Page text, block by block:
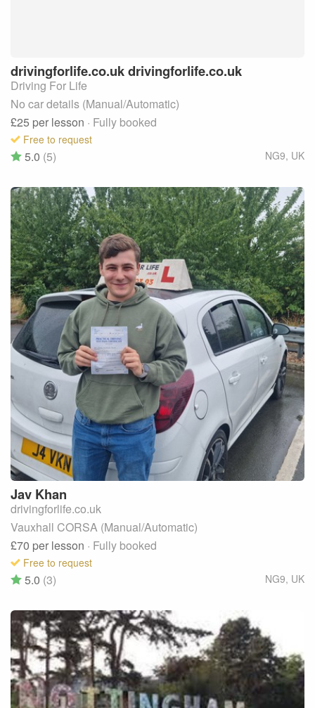
drivingforlife.co.ukdrivingforlife.co.uk
Driving For Life
No car details (Manual/Automatic)
£25 per lesson · Fully booked
Free to request
NG9, UK
5.0 (5)
Jav Khan
drivingforlife.co.uk
Vauxhall CORSA (Manual/Automatic)
£70 per lesson · Fully booked
Free to request
NG9, UK
5.0 (3)